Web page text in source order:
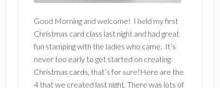
Good Morning and welcome! I held my first
Christmas card class last night and had great
fun stamping with the ladies who came. It’s
never too early to get started on creating
Christmas cards, that’s for sure!Here are the
4 that we created last night. There was lots of